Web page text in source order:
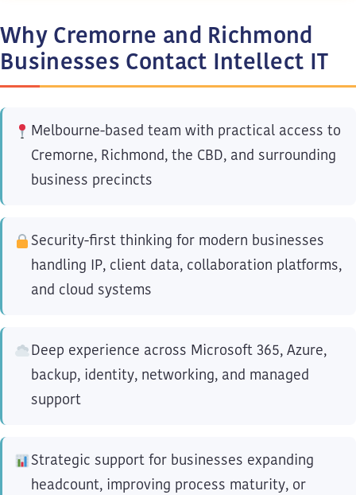
Why Cremorne and Richmond
Businesses Contact Intellect IT
Melbourne-based team with practical access to
Cremorne, Richmond, the CBD, and surrounding
business precincts
Security-first thinking for modern businesses
handling IP, client data, collaboration platforms,
and cloud systems
Deep experience across Microsoft 365, Azure,
backup, identity, networking, and managed
support
Strategic support for businesses expanding
headcount, improving process maturity, or